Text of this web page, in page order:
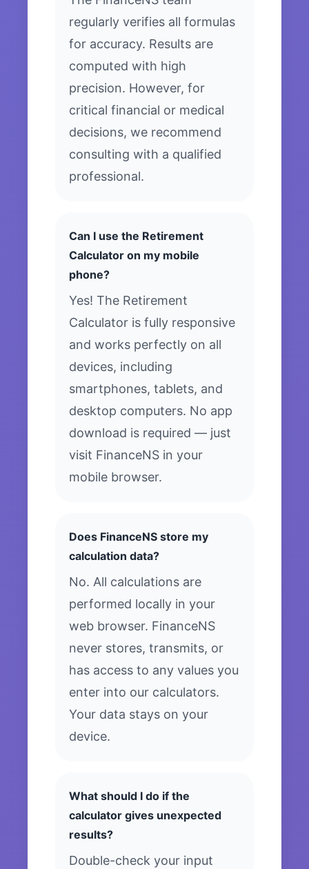
regularly verifies all formulas
for accuracy. Results are
computed with high
precision. However, for
critical financial or medical
decisions, we recommend
consulting with a qualified
professional.
Can I use the Retirement
Calculator on my mobile
phone?
Yes! The Retirement
Calculator is fully responsive
and works perfectly on all
devices, including
smartphones, tablets, and
desktop computers. No app
download is required — just
visit FinanceNS in your
mobile browser.
Does FinanceNS store my
calculation data?
No. All calculations are
performed locally in your
web browser. FinanceNS
never stores, transmits, or
has access to any values you
enter into our calculators.
Your data stays on your
device.
What should I do if the
calculator gives unexpected
results?
Double-check your input